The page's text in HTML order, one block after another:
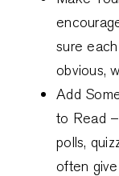
sure
obvious,
Add
to Read
polls,
often